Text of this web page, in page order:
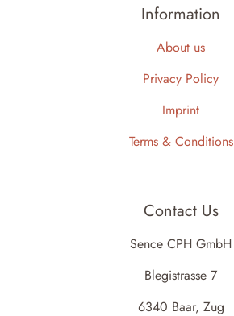
Information
About us
Privacy Policy
Imprint
Terms & Conditions
Contact Us
Sence CPH GmbH
Blegistrasse 7
6340 Baar, Zug